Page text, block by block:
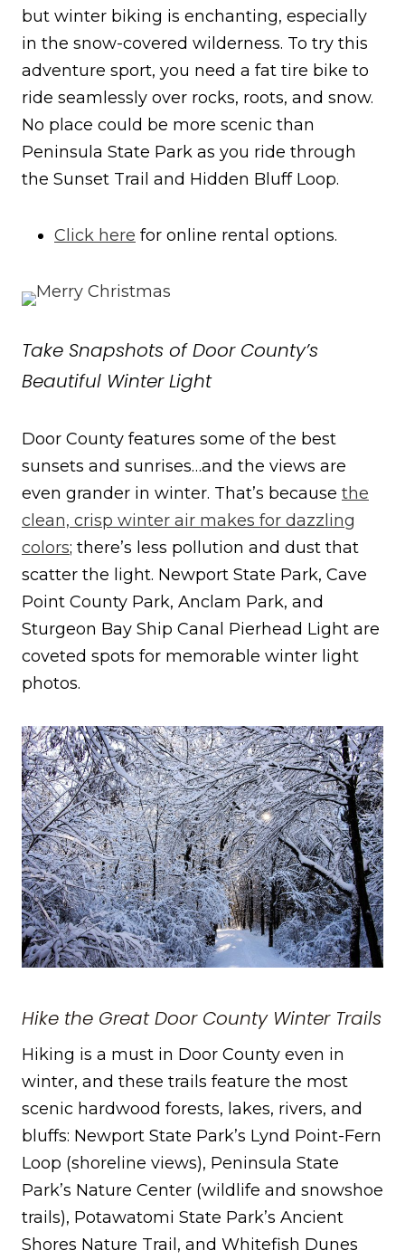
but winter biking is enchanting, especially
in the snow-covered wilderness. To try this
adventure sport, you need a fat tire bike to
ride seamlessly over rocks, roots, and snow.
No place could be more scenic than
Peninsula State Park as you ride through
the Sunset Trail and Hidden Bluff Loop.
Click here for online rental options.
Take Snapshots of Door County’s
Beautiful Winter Light
Door County features some of the best
sunsets and sunrises…and the views are
even grander in winter. That’s because the
clean, crisp winter air makes for dazzling
colors; there’s less pollution and dust that
scatter the light. Newport State Park, Cave
Point County Park, Anclam Park, and
Sturgeon Bay Ship Canal Pierhead Light are
coveted spots for memorable winter light
photos.
Hike the Great Door County Winter Trails
Hiking is a must in Door County even in
winter, and these trails feature the most
scenic hardwood forests, lakes, rivers, and
bluffs: Newport State Park’s Lynd Point-Fern
Loop (shoreline views), Peninsula State
Park’s Nature Center (wildlife and snowshoe
trails), Potawatomi State Park’s Ancient
Shores Nature Trail, and Whitefish Dunes